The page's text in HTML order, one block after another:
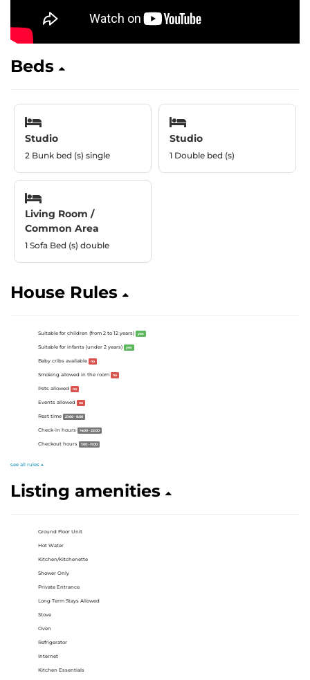
Beds
Studio
2 Bunk bed (s) single
Studio
1 Double bed (s)
Living Room /
Common Area
1 Sofa Bed (s) double
House Rules
Suitable for children (from 2 to 12 years) yes
Suitable for infants (under 2 years) yes
Baby cribs available no
Smoking allowed in the room no
Pets allowed no
Events allowed no
Rest time 21:00 - 9:00
Check-in hours 14:00 - 22:00
Checkout hours 1:00 - 11:00
see all rules
Listing amenities
Ground Floor Unit
Hot Water
Kitchen/Kitchenette
Shower Only
Private Entrance
Long Term Stays Allowed
Stove
Oven
Refrigerator
Internet
Kitchen Essentials